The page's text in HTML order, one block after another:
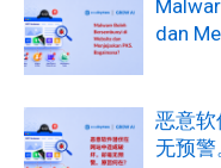
dan
恶意
无预警